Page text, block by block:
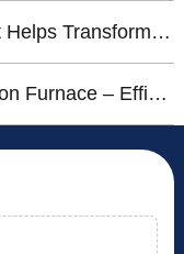
Biomass Pyrolysis Equipment Helps Transform Agricultural Waste into Valuable Biochar
Jiutian Horizontal Carbonization Furnace – Efficient Biomass Charcoal Production Solution